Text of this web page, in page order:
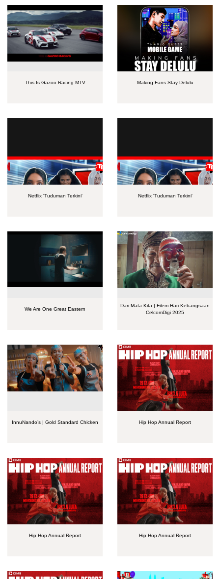
This Is Gazoo Racing MTV Making Fans Stay Delulu
Netflix 'Tuduman Terkini' Netflix 'Tuduman Terkini'
We Are One Great Eastern
Dari Mata Kita | Filem Hari Kebangsaan
CelcomDigi 2025
InnuNando’s | Gold Standard Chicken Hip Hop Annual Report
Hip Hop Annual Report Hip Hop Annual Report